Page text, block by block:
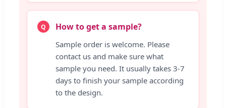
Q How to get a sample?
Sample order is welcome. Please
contact us and make sure what
sample you need. It usually takes 3-7
days to finish your sample according
to the design.